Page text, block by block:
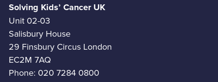
Solving Kids’ Cancer UK
Unit 02-03
Salisbury House
29 Finsbury Circus London
EC2M 7AQ
Phone: 020 7284 0800